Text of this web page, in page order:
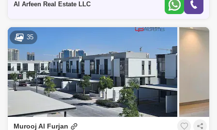
Dubai Harbour Area Guide
Emirates Golf Club Area Guide
Tilal Al Ghaf Area Guide
Dubai Media City Area Guide
The Gardens Area Guide The Views Area Guide
The Lakes Area Guide
Al Arfeen Real Estate LLC
35
Murooj Al Furjan